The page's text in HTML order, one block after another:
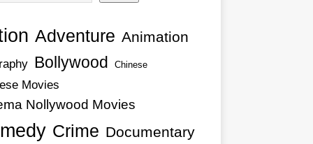
Adventure Animation
Bollywood Chinese
Movies
Nollywood Movies
Crime Documentary